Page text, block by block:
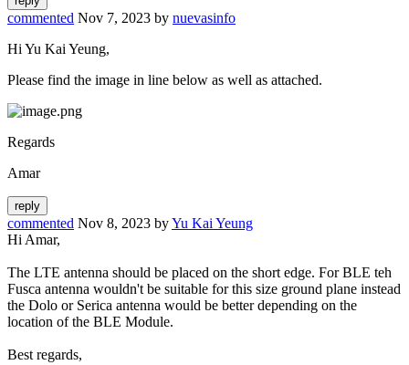
commented Nov 7, 2023 by nuevasinfo
Hi Yu Kai Yeung,
Please find the image in line below as well as attached.
Regards
Amar
commented Nov 8, 2023 byYu Kai Yeung
Hi Amar,
The LTE antenna should be placed on the short edge. For BLE teh
Fusca antenna wouldn't be suitable for this size ground plane instead
the Dolo or Serica antenna would be better depending on the
location of the BLE Module.
Best regards,